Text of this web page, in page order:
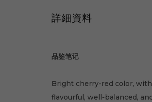
詳細資料
品鉴笔记
Bright cherry-red color,
flavourful, well-balanced,